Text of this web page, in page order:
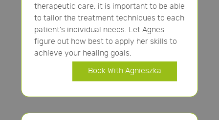
therapeutic care, it is important to be able
to tailor the treatment techniques to each
patient's individual needs. Let Agnes
figure out how best to apply her skills to
achieve your healing goals.
Book With Agnieszka